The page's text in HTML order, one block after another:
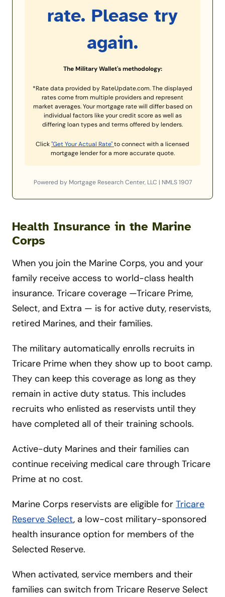
rate. Please try
again.
The Military Wallet's methodology:
*Rate data provided by RateUpdate.com. The displayed
rates come from multiple providers and represent
market averages. Your mortgage rate will differ based on
individual factors like your credit score as well as
differing loan types and terms offered by lenders.
Click"Get Your Actual Rate"to connect with a licensed
mortgage lender for a more accurate quote.
Powered by Mortgage Research Center, LLC | NMLS 1907
Health Insurance in the Marine
Corps
When you join the Marine Corps, you and your
family receive access to world-class health
insurance. Tricare coverage —Tricare Prime,
Select, and Extra — is for active duty, reservists,
retired Marines, and their families.
The military automatically enrolls recruits in
Tricare Prime when they show up to boot camp.
They can keep this coverage as long as they
remain in active duty status. This includes
recruits who enlisted as reservists until they
have completed all of their training schools.
Active-duty Marines and their families can
continue receiving medical care through Tricare
Prime at no cost.
Marine Corps reservists are eligible for Tricare
Reserve Select, a low-cost military-sponsored
health insurance option for members of the
Selected Reserve.
When activated, service members and their
families can switch from Tricare Reserve Select